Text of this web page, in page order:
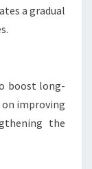
a gradual
boost long-
on improving
the